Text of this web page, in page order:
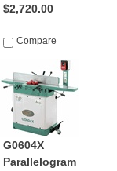
$2,720.00
Compare
G0604X
Parallelogram